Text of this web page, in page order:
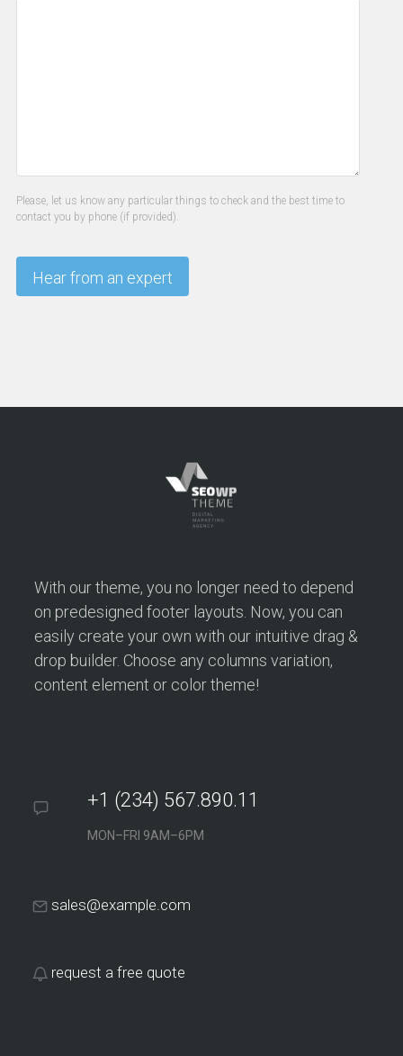
Please, let us know any particular things to check and the best time to
contact you by phone (if provided).
With our theme, you no longer need to depend
on predesigned footer layouts. Now, you can
easily create your own with our intuitive drag &
drop builder. Choose any columns variation,
content element or color theme!
+1 (234) 567.890.11
MON–FRI 9AM–6PM
sales@example.com
request a free quote